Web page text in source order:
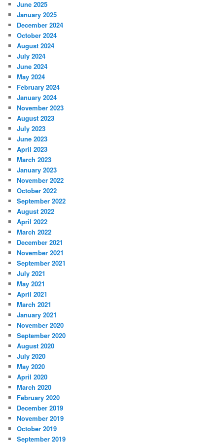
June 2025
January 2025
December 2024
October 2024
August 2024
July 2024
June 2024
May 2024
February 2024
January 2024
November 2023
August 2023
July 2023
June 2023
April 2023
March 2023
January 2023
November 2022
October 2022
September 2022
August 2022
April 2022
March 2022
December 2021
November 2021
September 2021
July 2021
May 2021
April 2021
March 2021
January 2021
November 2020
September 2020
August 2020
July 2020
May 2020
April 2020
March 2020
February 2020
December 2019
November 2019
October 2019
September 2019